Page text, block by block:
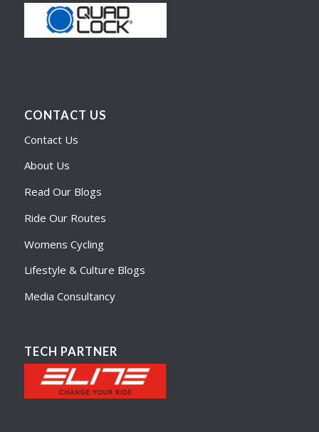
CONTACT US
Contact Us
About Us
Read Our Blogs
Ride Our Routes
Womens Cycling
Lifestyle & Culture Blogs
Media Consultancy
TECH PARTNER